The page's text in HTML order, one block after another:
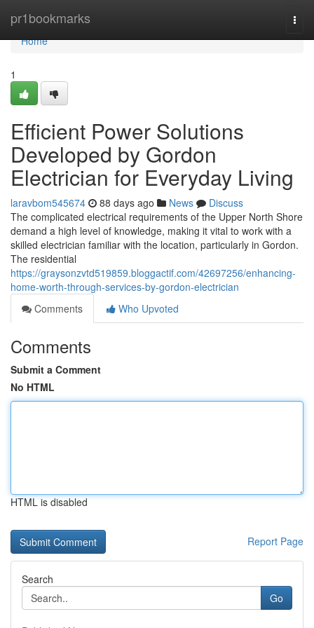
pr1bookmarks
Home
Home
1
Efficient Power Solutions
Developed by Gordon
Electrician for Everyday Living
laravbom545674 88 days ago News
Discuss
The complicated electrical requirements of the Upper North Shore
demand a high level of knowledge, making it vital to work with a
skilled electrician familiar with the location, particularly in Gordon.
The residential
https://graysonzvtd519859.bloggactif.com/42697256/enhancing-
home-worth-through-services-by-gordon-electrician
Comments
Who Upvoted
Comments
Submit a Comment
No HTML
HTML is disabled
Report Page
Search
Go